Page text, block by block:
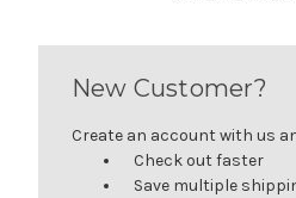
New Customer?
Create an account with us
Check out faster
Save multiple